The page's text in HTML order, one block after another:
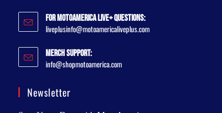
For MotoAmerica Live+ Questions:
liveplusinfo@motoamericaliveplus.com
Merch Support:
info@shopmotoamerica.com
Newsletter